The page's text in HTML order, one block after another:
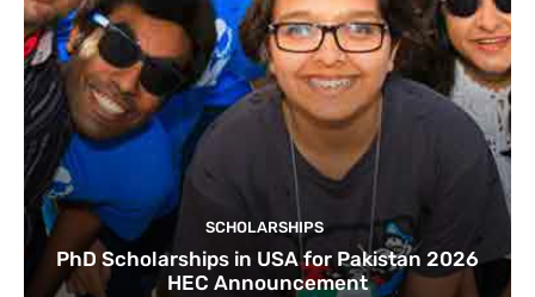
SCHOLARSHIPS
PhD Scholarships in USA for Pakistan 2026
HEC Announcement